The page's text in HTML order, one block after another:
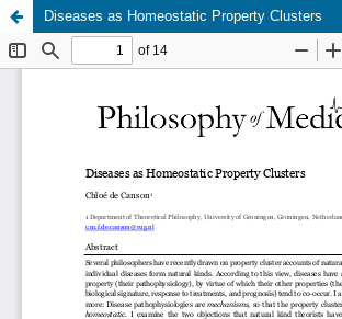
Diseases as Homeostatic Property Clusters